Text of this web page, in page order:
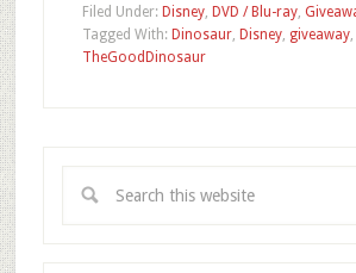
Filed Under: Disney, DVD / Blu-ray,
Tagged With: Dinosaur, Disney, giveaway,
TheGoodDinosaur